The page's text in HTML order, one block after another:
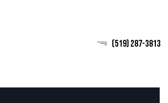
(519) 287-3813